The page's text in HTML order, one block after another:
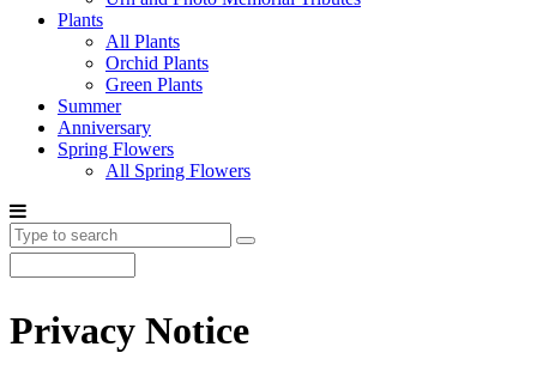
Plants
All Plants
Orchid Plants
Green Plants
Summer
Anniversary
Spring Flowers
All Spring Flowers
Privacy Notice